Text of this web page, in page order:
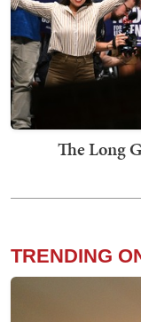
The Long
TRENDING